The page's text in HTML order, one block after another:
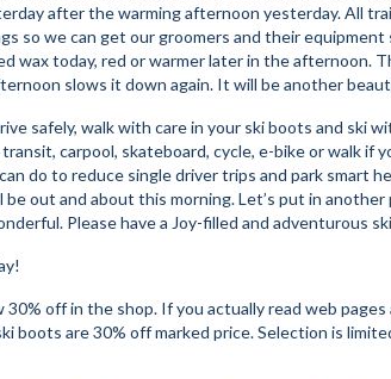
after the warming afternoon yesterday. All
so we can get our groomers and their
wax today, red or warmer later in the afternoon.
slows it down again. It will be another
safely, walk with care in your ski boots and ski
carpool, skateboard, cycle, e-bike or walk if
do to reduce single driver trips and park smart
out and about this morning. Let’s put in
Please have a Joy-filled and adventurous
off in the shop. If you actually read web
boots are 30% off marked price. Selection is